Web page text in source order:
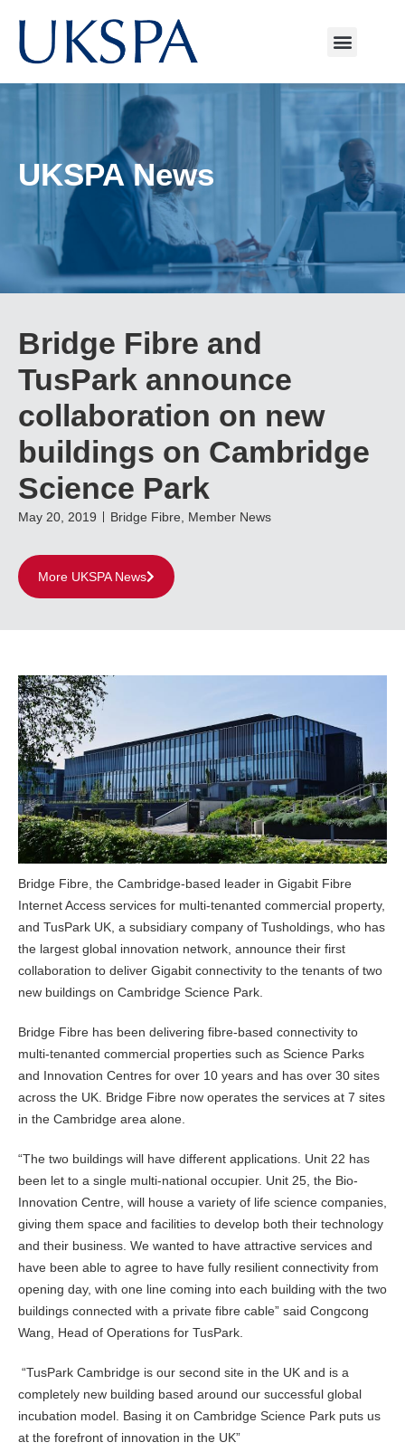
UKSPA News
Bridge Fibre and
TusPark announce
collaboration on new
buildings on Cambridge
Science Park
May 20, 2019 Bridge Fibre Member News
More UKSPA News
Bridge Fibre, the Cambridge-based leader in Gigabit Fibre
Internet Access services for multi-tenanted commercial property,
and TusPark UK, a subsidiary company of Tusholdings, who has
the largest global innovation network, announce their first
collaboration to deliver Gigabit connectivity to the tenants of two
new buildings on Cambridge Science Park.
Bridge Fibre has been delivering fibre-based connectivity to
multi-tenanted commercial properties such as Science Parks
and Innovation Centres for over 10 years and has over 30 sites
across the UK. Bridge Fibre now operates the services at 7 sites
in the Cambridge area alone.
“The two buildings will have different applications. Unit 22 has
been let to a single multi-national occupier. Unit 25, the Bio-
Innovation Centre, will house a variety of life science companies,
giving them space and facilities to develop both their technology
and their business. We wanted to have attractive services and
have been able to agree to have fully resilient connectivity from
opening day, with one line coming into each building with the two
buildings connected with a private fibre cable” said Congcong
Wang, Head of Operations for TusPark.
“TusPark Cambridge is our second site in the UK and is a
completely new building based around our successful global
incubation model. Basing it on Cambridge Science Park puts us
at the forefront of innovation in the UK”